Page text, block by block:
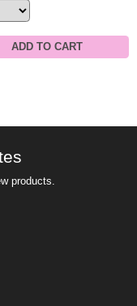
ADD TO CART
products.